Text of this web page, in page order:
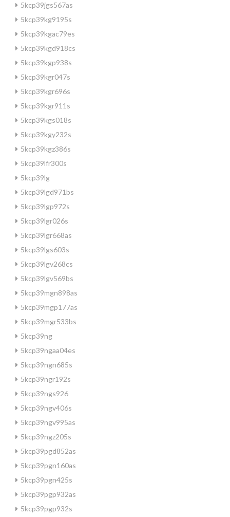
5kcp39jgs567as
5kcp39kg9195s
5kcp39kgac79es
5kcp39kgd918cs
5kcp39kgp938s
5kcp39kgr047s
5kcp39kgr696s
5kcp39kgr911s
5kcp39kgs018s
5kcp39kgy232s
5kcp39kgz386s
5kcp39lfr300s
5kcp39lg
5kcp39lgd971bs
5kcp39lgp972s
5kcp39lgr026s
5kcp39lgr668as
5kcp39lgs603s
5kcp39lgv268cs
5kcp39lgv569bs
5kcp39mgn898as
5kcp39mgp177as
5kcp39mgr533bs
5kcp39ng
5kcp39ngaa04es
5kcp39ngn685s
5kcp39ngr192s
5kcp39ngs926
5kcp39ngv406s
5kcp39ngv995as
5kcp39ngz205s
5kcp39pgd852as
5kcp39pgn160as
5kcp39pgn425s
5kcp39pgp932as
5kcp39pgp932s